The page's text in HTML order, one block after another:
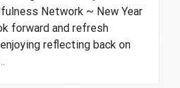
Network ~ New Year
forward and refresh
reflecting back on